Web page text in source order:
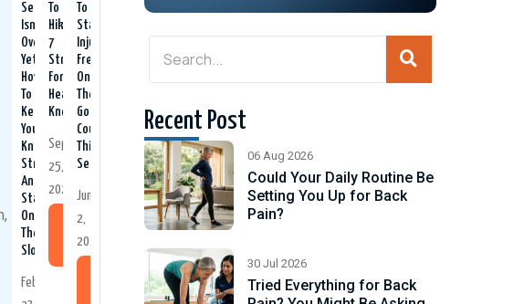
Season
Isn’t
Over
Yet:
How
To
Keep
Your
Knees
Strong
And
Stable
On
The
Slopes
February
To
Hike?
7
Strategies
For
Healthy
Knees
September
25,
2025
Read
More
To
Stay
Injury-
Free
On
The
Golf
Course
This
Season
June
2,
2025
Recent Post
06 Aug 2026
Could Your Daily Routine Be
Setting You Up for Back
Pain?
30 Jul 2026
Tried Everything for Back